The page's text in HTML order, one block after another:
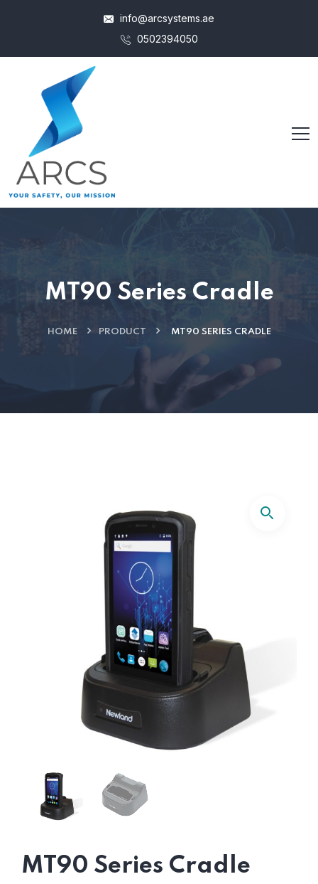
info@arcsystems.ae
0502394050
MT90 Series Cradle
HOME PRODUCT MT90 SERIES CRADLE
MT90 Series Cradle